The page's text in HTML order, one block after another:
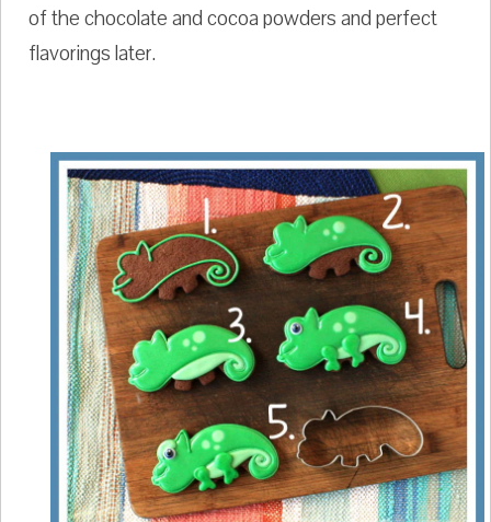
of the chocolate and cocoa powders and perfect
flavorings later.